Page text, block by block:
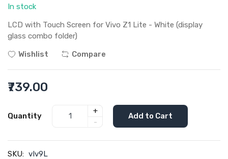
In stock
LCD with Touch Screen for Vivo Z1 Lite - White (display
glass combo folder)
Wishlist
Compare
₹739.00
Quantity
+
-
Add to Cart
SKU: vIv9L